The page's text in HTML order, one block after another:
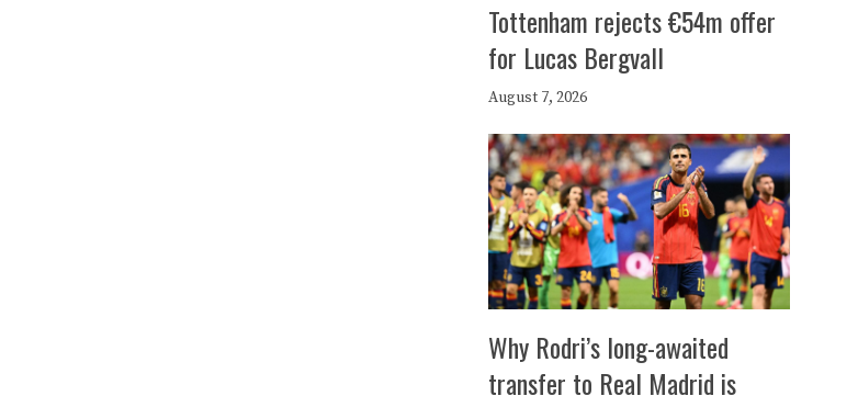
Tottenham rejects €54m offer
for Lucas Bergvall
August 7, 2026
Why Rodri’s long-awaited
transfer to Real Madrid is